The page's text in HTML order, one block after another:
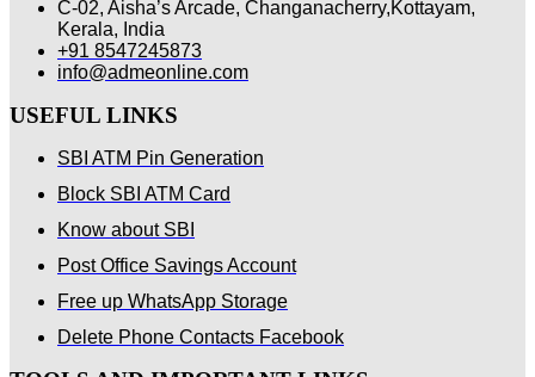
C-02, Aisha’s Arcade, Changanacherry,Kottayam,
Kerala, India
+91 8547245873
info@admeonline.com
USEFUL LINKS
SBI ATM Pin Generation
Block SBI ATM Card
Know about SBI
Post Office Savings Account
Free up WhatsApp Storage
Delete Phone Contacts Facebook